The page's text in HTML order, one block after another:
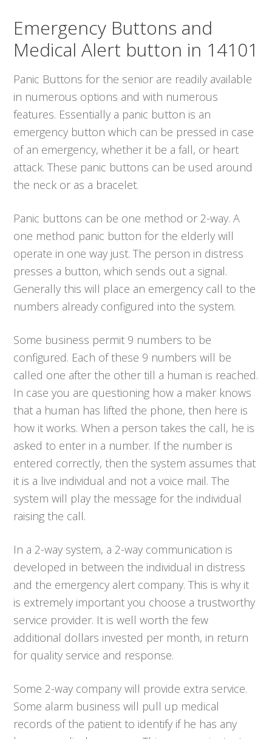
Emergency Buttons and
Medical Alert button in 14101
Panic Buttons for the senior are readily available
in numerous options and with numerous
features. Essentially a panic button is an
emergency button which can be pressed in case
of an emergency, whether it be a fall, or heart
attack. These panic buttons can be used around
the neck or as a bracelet.
Panic buttons can be one method or 2-way. A
one method panic button for the elderly will
operate in one way just. The person in distress
presses a button, which sends out a signal.
Generally this will place an emergency call to the
numbers already configured into the system.
Some business permit 9 numbers to be
configured. Each of these 9 numbers will be
called one after the other till a human is reached.
In case you are questioning how a maker knows
that a human has lifted the phone, then here is
how it works. When a person takes the call, he is
asked to enter in a number. If the number is
entered correctly, then the system assumes that
it is a live individual and not a voice mail. The
system will play the message for the individual
raising the call.
In a 2-way system, a 2-way communication is
developed in between the individual in distress
and the emergency alert company. This is why it
is extremely important you choose a trustworthy
service provider. It is well worth the few
additional dollars invested per month, in return
for quality service and response.
Some 2-way company will provide extra service.
Some alarm business will pull up medical
records of the patient to identify if he has any